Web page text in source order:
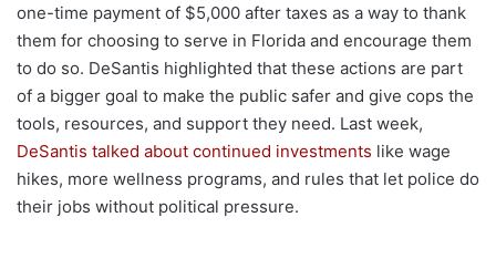
one-time payment of $5,000 after taxes as a way to thank
them for choosing to serve in Florida and encourage them
to do so. DeSantis highlighted that these actions are part
of a bigger goal to make the public safer and give cops the
tools, resources, and support they need. Last week,
DeSantis talked about continued investments like wage
hikes, more wellness programs, and rules that let police do
their jobs without political pressure.